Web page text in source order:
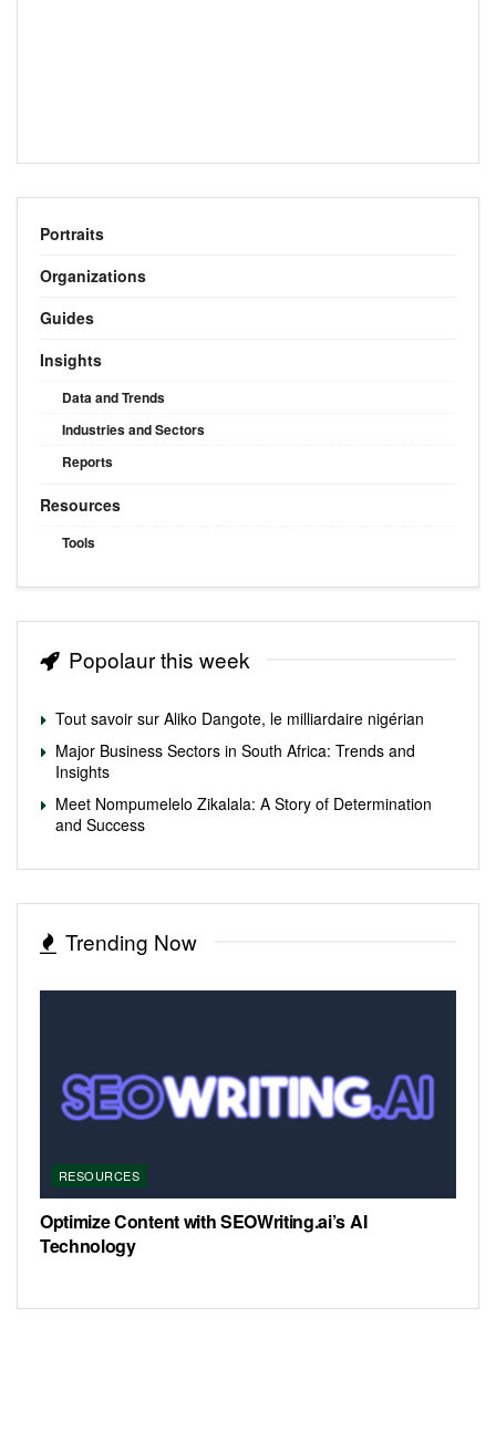
Portraits
Organizations
Guides
Insights
Data and Trends
Industries and Sectors
Reports
Resources
Tools
Popolaur this week
Tout savoir sur Aliko Dangote, le milliardaire nigérian
Major Business Sectors in South Africa: Trends and
Insights
Meet Nompumelelo Zikalala: A Story of Determination
and Success
Trending Now
RESOURCES
Optimize Content with SEOWriting.ai’s AI
Technology